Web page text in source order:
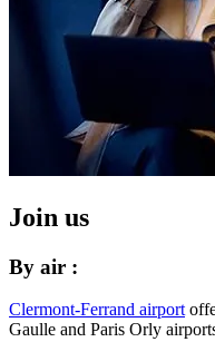
Join us
By air :
Clermont-Ferrand airport
Gaulle and Paris Orly